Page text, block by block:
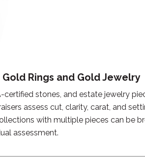
Gold Rings and Gold Jewelry
certified stones, and estate jewelry
assess cut, clarity, carat, and
with multiple pieces can be
assessment.